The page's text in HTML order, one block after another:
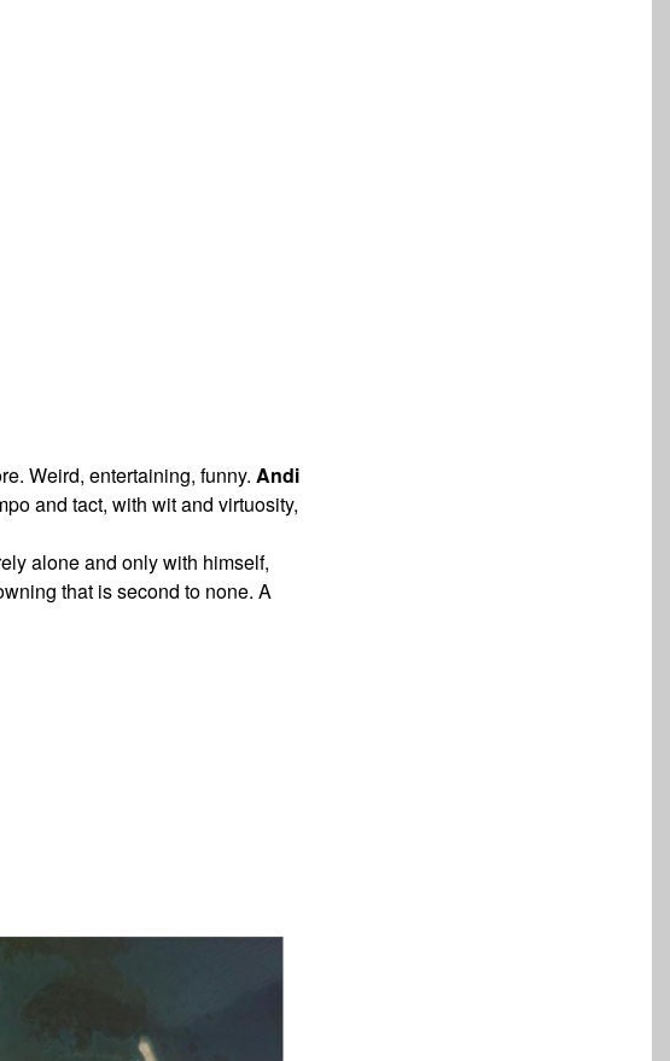
Weird, entertaining, funny. Andi
and tact, with wit and virtuosity,
alone and only with himself,
that is second to none. A